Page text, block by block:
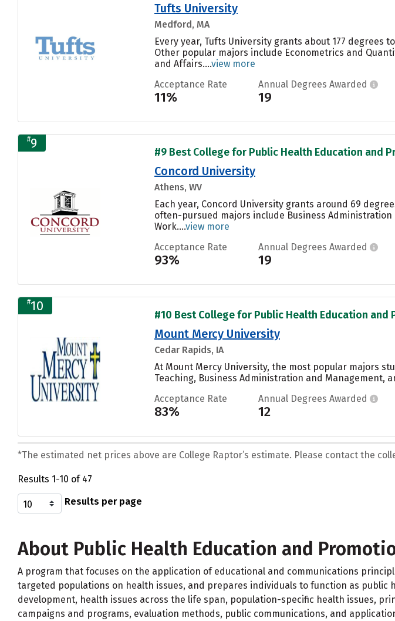
Tufts University
Medford, MA
Every year, Tufts University grants about 177 degrees
Other popular majors include Econometrics and
and Affairs....view more
Acceptance Rate
11%
Annual Degrees Awarded
19
#9
#9 Best College for Public Health Education and
Concord University
Athens, WV
Each year, Concord University grants around 69
often-pursued majors include Business
Work....view more
Acceptance Rate
93%
Annual Degrees Awarded
19
#10
#10 Best College for Public Health Education and
Mount Mercy University
Cedar Rapids, IA
At Mount Mercy University, the most popular majors
Teaching, Business Administration and Management,
Acceptance Rate
83%
Annual Degrees Awarded
12
*The estimated net prices above are College Raptor’s estimate. Please contact the
Results 1-10 of 47
Results per page
About Public Health Education and
A program that focuses on the application of educational and communications
targeted populations on health issues, and prepares individuals to function as
development, health issues across the life span, population-specific health issues,
campaigns and programs, evaluation methods, public communications, and